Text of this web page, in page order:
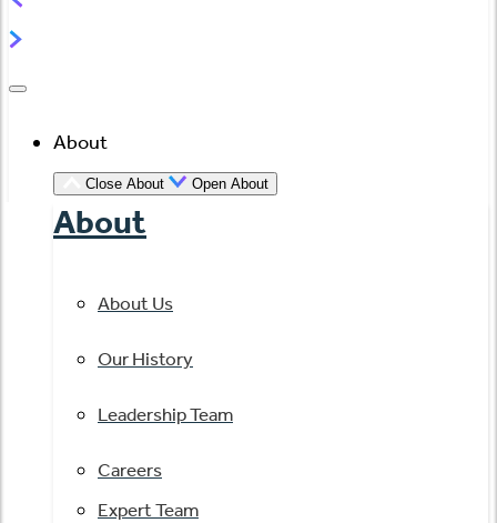
About
Close About Open About
About
About Us
Our History
Leadership Team
Careers
Expert Team